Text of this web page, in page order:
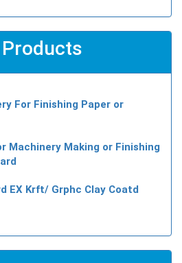
Products
For Finishing Paper or
Machinery Making or Finishing
EX Krft/ Grphc Clay Coatd